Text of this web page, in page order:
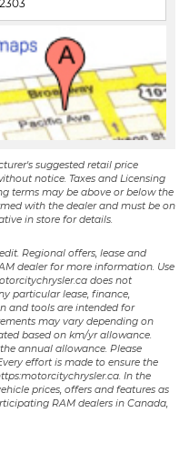
suggested retail price
notice. Taxes and Licensing
terms may be above or below the
with the dealer and must be on
in store for details.
Regional offers, lease and
dealer for more information. Use
does not
particular lease, finance,
and tools are intended for
may vary depending on
based on km/yr allowance.
annual allowance. Please
effort is made to ensure the
In the
prices, offers and features as
RAM dealers in Canada,